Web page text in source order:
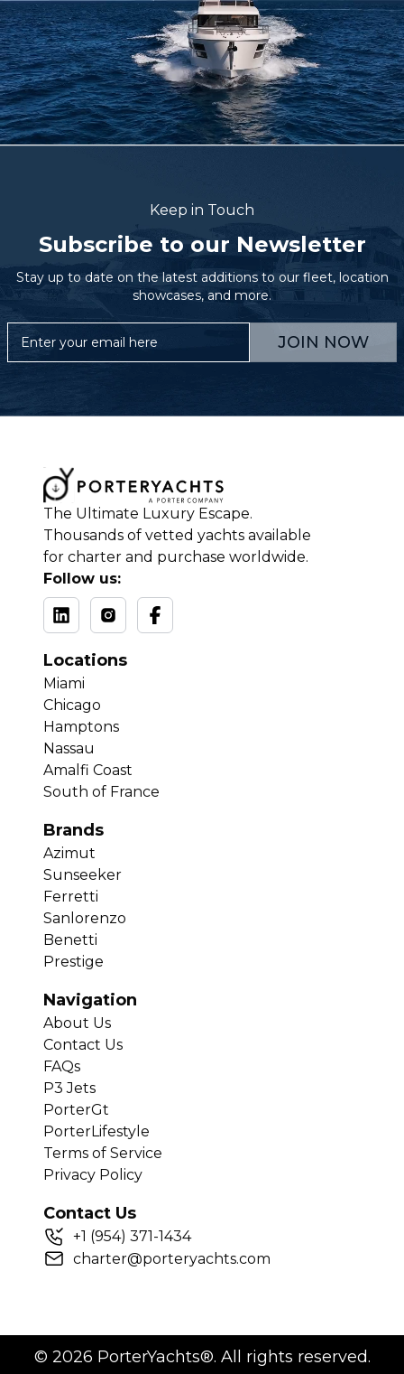
Keep in Touch
Subscribe to our Newsletter
Stay up to date on the latest additions to our fleet, location
showcases, and more.
JOIN NOW
The Ultimate Luxury Escape.
Thousands of vetted yachts available
for charter and purchase worldwide.
Follow us:
Locations
Miami
Chicago
Hamptons
Nassau
Amalfi Coast
South of France
Brands
Azimut
Sunseeker
Ferretti
Sanlorenzo
Benetti
Prestige
Navigation
About Us
Contact Us
FAQs
P3 Jets
PorterGt
PorterLifestyle
Terms of Service
Privacy Policy
Contact Us
+1 (954) 371-1434
charter@porteryachts.com
© 2026 PorterYachts®. All rights reserved.